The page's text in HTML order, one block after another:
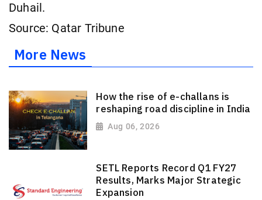
Duhail.
Source: Qatar Tribune
More News
How the rise of e-challans is
reshaping road discipline in India
Aug 06, 2026
SETL Reports Record Q1 FY27
Results, Marks Major Strategic
Expansion